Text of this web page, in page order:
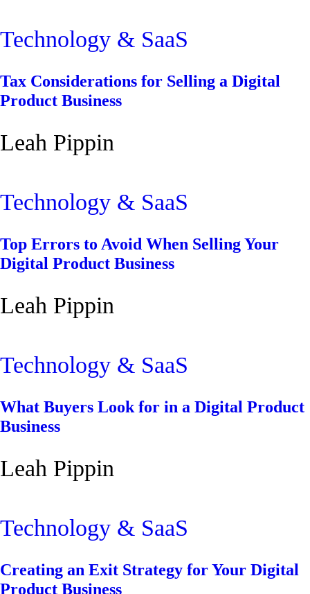
Technology & SaaS
Tax Considerations for Selling a Digital
Product Business
Leah Pippin
Technology & SaaS
Top Errors to Avoid When Selling Your
Digital Product Business
Leah Pippin
Technology & SaaS
What Buyers Look for in a Digital Product
Business
Leah Pippin
Technology & SaaS
Creating an Exit Strategy for Your Digital
Product Business